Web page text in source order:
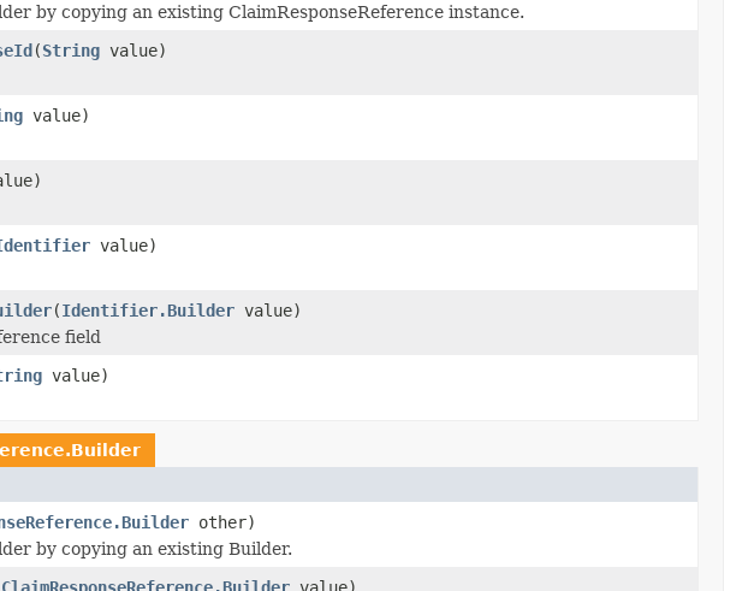
by copying an existing ClaimResponseReference instance.
(String value)
value)
value)
(Identifier.Builder value)
field
value)
other)
by copying an existing Builder.
ClaimResponseReference.Builder value)